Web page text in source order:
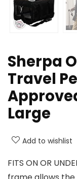
Sherpa
Travel
Large
Add to wishlist
FITS ON OR